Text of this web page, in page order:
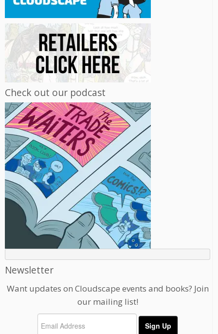
Check out our podcast
Newsletter
Want updates on Cloudscape events and books? Join
our mailing list!